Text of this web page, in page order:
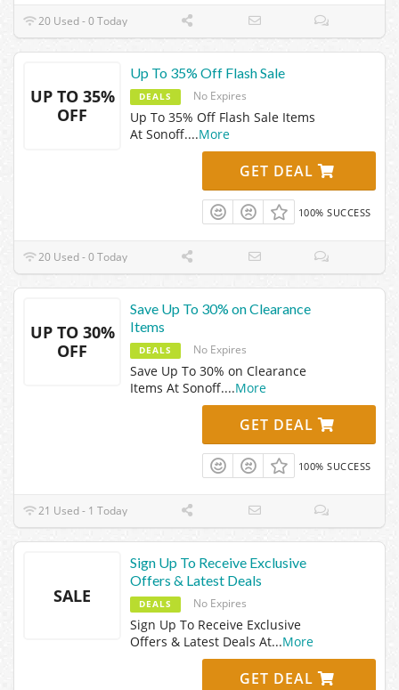
20 Used - 0 Today
UP TO 35%
OFF
Up To 35% Off Flash Sale
DEALS No Expires
Up To 35% Off Flash Sale Items
At Sonoff....More
GET DEAL
100% SUCCESS
20 Used - 0 Today
UP TO 30%
OFF
Save Up To 30% on Clearance
Items
DEALS No Expires
Save Up To 30% on Clearance
Items At Sonoff....More
GET DEAL
100% SUCCESS
21 Used - 1 Today
SALE
Sign Up To Receive Exclusive
Offers & Latest Deals
DEALS No Expires
Sign Up To Receive Exclusive
Offers & Latest Deals At...More
GET DEAL